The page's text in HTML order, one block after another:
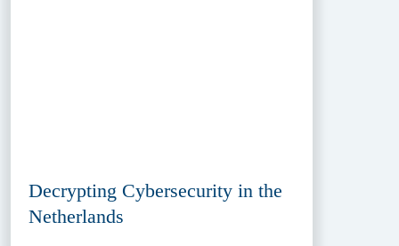
Decrypting Cybersecurity in the
Netherlands